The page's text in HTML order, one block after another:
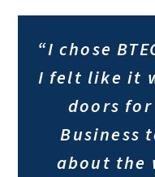
“I chose
I felt like it
doors
Business
about the